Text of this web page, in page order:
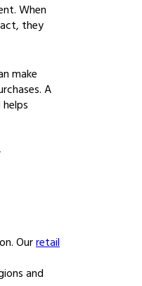
When
they
make
A
Ourretail
and